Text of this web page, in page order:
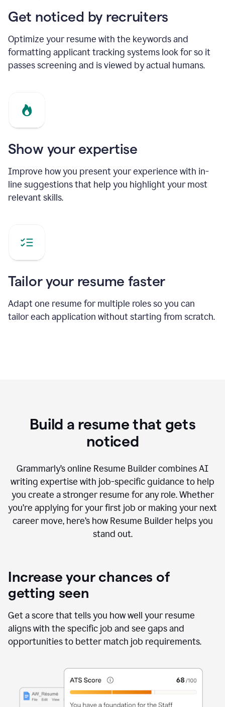
Get noticed by recruiters
Optimize your resume with the keywords and
formatting applicant tracking systems look for so it
passes screening and is viewed by actual humans.
Show your expertise
Improve how you present your experience with in-
line suggestions that help you highlight your most
relevant skills.
Tailor your resume faster
Adapt one resume for multiple roles so you can
tailor each application without starting from scratch.
Build a resume that gets
noticed
Grammarly’s online Resume Builder combines AI
writing expertise with job-specific guidance to help
you create a stronger resume for any role. Whether
you’re applying for your first job or making your next
career move, here’s how Resume Builder helps you
stand out.
Increase your chances of
getting seen
Get a score that tells you how well your resume
aligns with the specific job and see gaps and
opportunities to better match job requirements.